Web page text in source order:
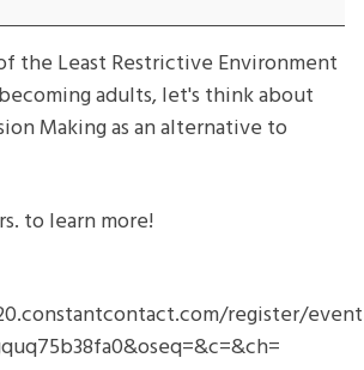
the Least Restrictive Environment
adults, let's think about
Making as an alternative to
to learn more!
register/